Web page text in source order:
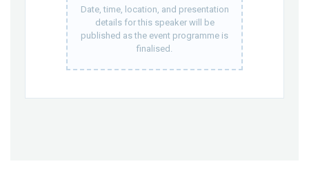
Date, time, location, and presentation
details for this speaker will be
published as the event programme is
finalised.